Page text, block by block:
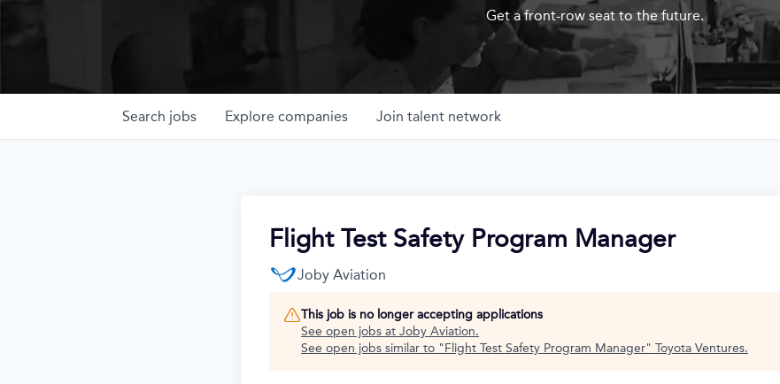
Get a front-row seat to the future.
Search jobs Explore companies Join talent network
Flight Test Safety Program Manager
Joby Aviation
This job is no longer accepting applications
See open jobs at Joby Aviation.
See open jobs similar to "Flight Test Safety Program Manager" Toyota Ventures.